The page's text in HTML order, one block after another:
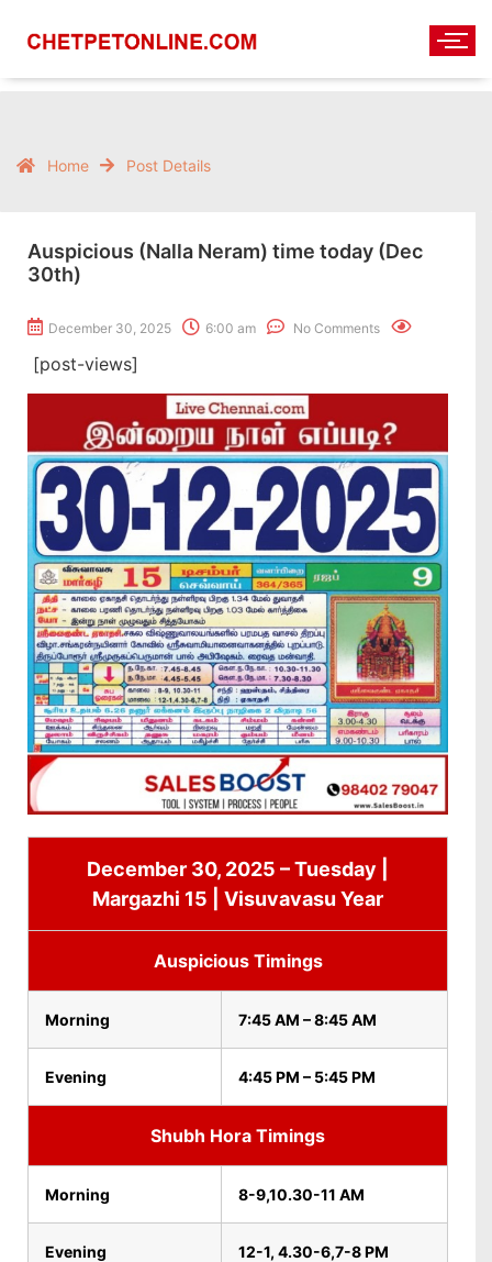
Home Post Details
Auspicious (Nalla Neram) time today (Dec
30th)
December 30, 2025 6:00 am No Comments
[post-views]
December 30, 2025 – Tuesday |
Margazhi 15 | Visuvavasu Year
Auspicious Timings
Morning 7:45 AM – 8:45 AM
Evening 4:45 PM – 5:45 PM
Shubh Hora Timings
Morning 8-9,10.30-11 AM
Evening 12-1, 4.30-6,7-8 PM